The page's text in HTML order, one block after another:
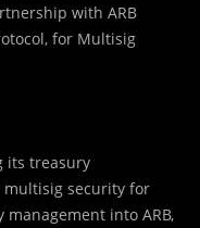
with ARB
for Multisig
its treasury
security for
into ARB,